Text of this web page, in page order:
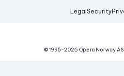
Legal Security
© 1995-2026 Opera Norway AS.